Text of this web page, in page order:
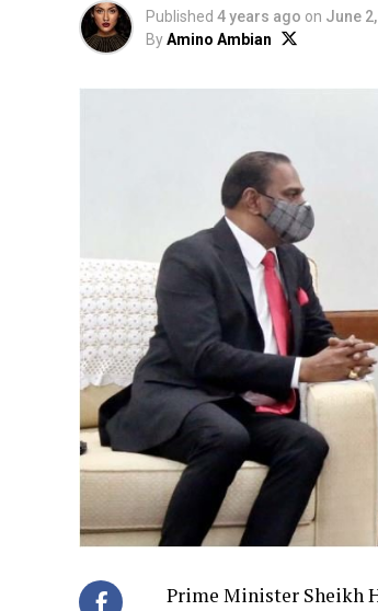
Published 4 years ago on June
ByAmino Ambian
Prime Minister Sheikh